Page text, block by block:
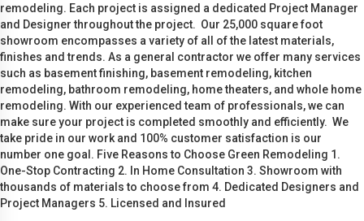
remodeling. Each project is assigned a dedicated Project Manager
and Designer throughout the project. Our 25,000 square foot
showroom encompasses a variety of all of the latest materials,
finishes and trends. As a general contractor we offer many services
such as basement finishing, basement remodeling, kitchen
remodeling, bathroom remodeling, home theaters, and whole home
remodeling. With our experienced team of professionals, we can
make sure your project is completed smoothly and efficiently. We
take pride in our work and 100% customer satisfaction is our
number one goal. Five Reasons to Choose Green Remodeling 1.
One-Stop Contracting 2. In Home Consultation 3. Showroom with
thousands of materials to choose from 4. Dedicated Designers and
Project Managers 5. Licensed and Insured